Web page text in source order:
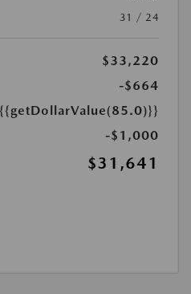
31 / 24
$33,220
-$664
{{getDollarValue(85.0)}}
-$1,000
$31,641